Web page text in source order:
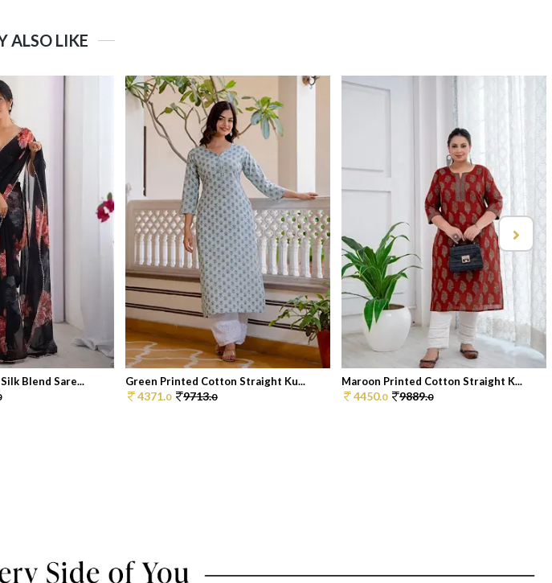
ALSO LIKE
Blend Sare... Green Printed Cotton Straight Ku...
4371.0 9713.0
Maroon Printed Cotton Straight K...
4450.0 9889.0